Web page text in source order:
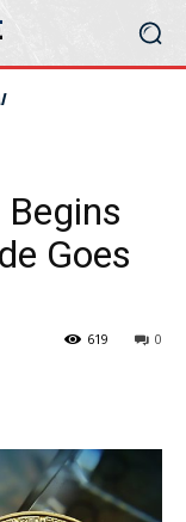
Goes
0
619